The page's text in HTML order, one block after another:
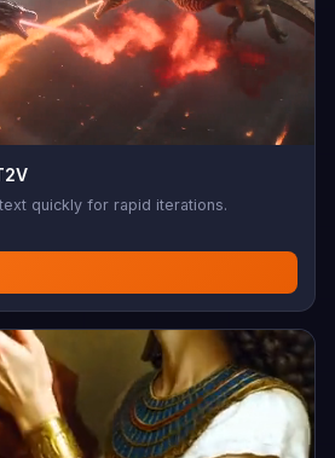
quickly for rapid iterations.